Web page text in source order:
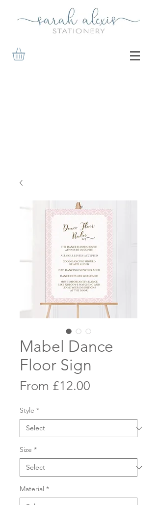
Mabel Dance
Floor Sign
From £12.00
Style *
Size *
Material *